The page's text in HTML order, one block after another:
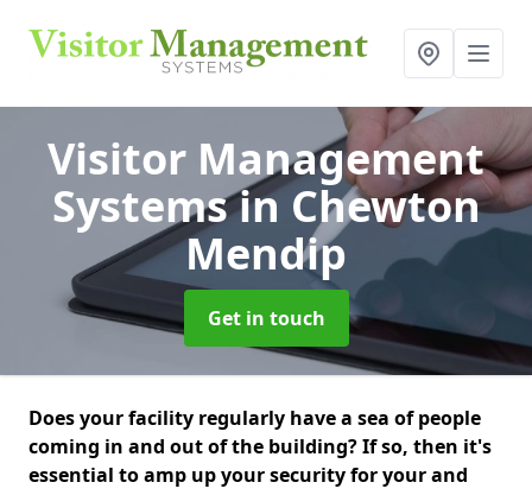
Visitor Management
Systemsin Chewton
Mendip
Get in touch
Does your facility regularly have a sea of people
coming in and out of the building? If so, then it's
essential to amp up your security for your and